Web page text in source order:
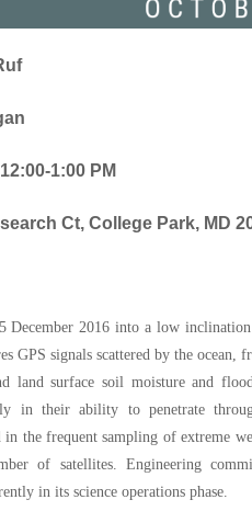
1:00 PM
Ct, College Park, MD
December 2016 into a low
GPS signals scattered by the ocean,
land surface soil moisture and
in their ability to penetrate
the frequent sampling of extreme
of satellites. Engineering
in its science operations phase.